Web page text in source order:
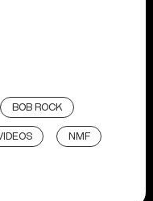
BOB ROCK
NMF